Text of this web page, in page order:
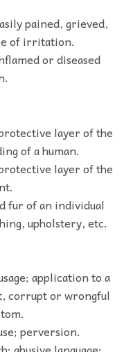
pained, grieved,
of irritation.
or diseased
layer of the
of a human.
layer of the
fur of an individual
upholstery, etc.
application to a
corrupt or wrongful
perversion.